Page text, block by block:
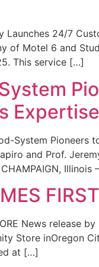
24/7
of Motel 6 and
This service […]
System
and Prof.
News
Store inOregon
at […]